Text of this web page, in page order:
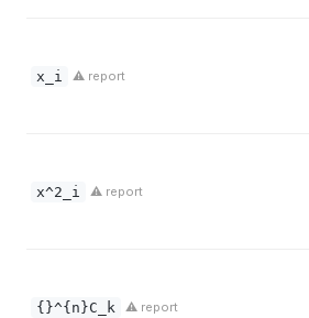
x_i ⚠ report
x^2_i ⚠ report
{}^{n}C_k ⚠ report